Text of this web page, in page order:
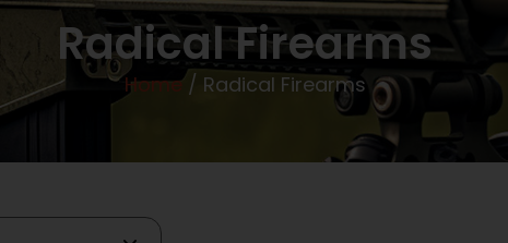
Radical Firearms
Home/ Radical Firearms